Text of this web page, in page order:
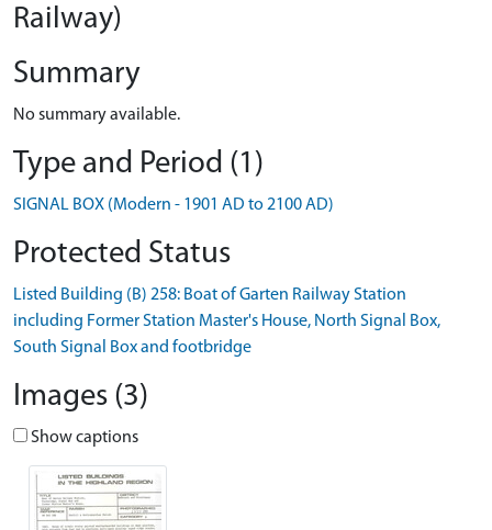
Railway)
Summary
No summary available.
Type and Period (1)
SIGNAL BOX (Modern - 1901 AD to 2100 AD)
Protected Status
Listed Building (B) 258: Boat of Garten Railway Station
including Former Station Master's House, North Signal Box,
South Signal Box and footbridge
Images (3)
Show captions